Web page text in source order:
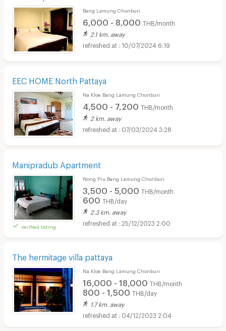
Bang Lamung Chonburi
6,000 - 8,000 THB/month
2.1 km. away
10/07/2024 6:19
EEC HOME North Pattaya
Na Kloe Bang Lamung Chonburi
4,500 - 7,200 THB/month
2 km. away
07/03/2024 3:28
Manipradub Apartment
verified listing
Nong Pru Bang Lamung Chonburi
3,500 - 5,000 THB/month
600 THB/day
2.3 km. away
25/12/2023 2:00
The hermitage villa pattaya
Na Kloe Bang Lamung Chonburi
16,000 - 18,000 THB/month
800 - 1,500 THB/day
1.7 km. away
04/12/2023 2:04